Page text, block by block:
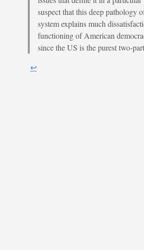
suspect that this deep pathology
system explains much
functioning of American
since the US is the purest two-
↩︎